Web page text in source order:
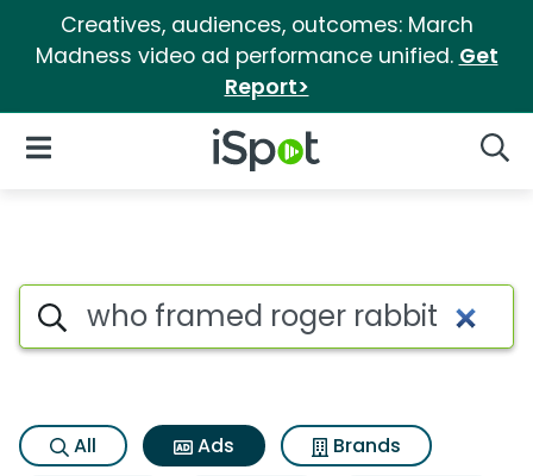
Creatives, audiences, outcomes: March
Madness video ad performance unified. Get
Report>
iSpot Logo
Open Navigation
Commercial matches for
Search iSpot
All Ads
Brands